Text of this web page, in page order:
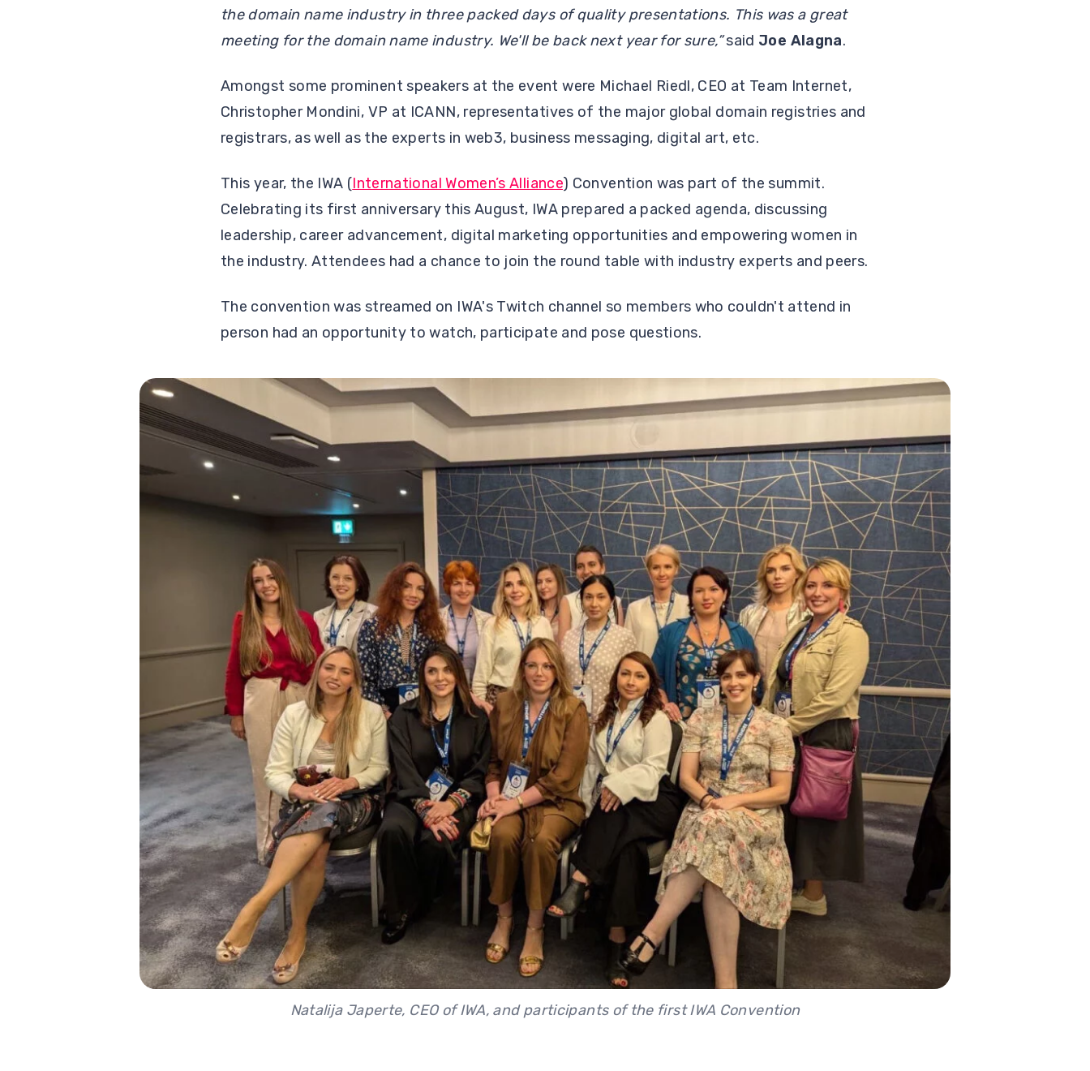
the domain name industry in three packed days of quality presentations. This was a great
meeting for the domain name industry. We'll be back next year for sure,”said Joe Alagna.
Amongst some prominent speakers at the event were Michael Riedl, CEO at Team Internet,
Christopher Mondini, VP at ICANN, representatives of the major global domain registries and
registrars, as well as the experts in web3, business messaging, digital art, etc.
This year, the IWA (International Women’s Alliance) Convention was part of the summit.
Celebrating its first anniversary this August, IWA prepared a packed agenda, discussing
leadership, career advancement, digital marketing opportunities and empowering women in
the industry. Attendees had a chance to join the round table with industry experts and peers.
The convention was streamed on IWA's Twitch channel so members who couldn't attend in
person had an opportunity to watch, participate and pose questions.
Natalija Japerte, CEO of IWA, and participants of the first IWA Convention